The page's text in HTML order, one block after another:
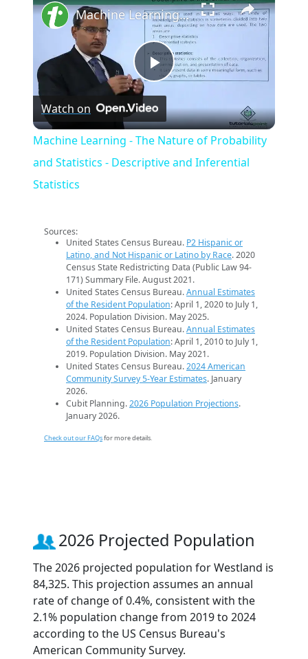
Play
Video
Machine Learning - The Nature of Probability and Statistics - Descriptive and Inferential Statistics
Watch on
Machine Learning - The Nature of Probability
and Statistics - Descriptive and Inferential
Statistics
Sources:
United States Census Bureau. P2 Hispanic or
Latino, and Not Hispanic or Latino by Race. 2020
Census State Redistricting Data (Public Law 94-
171) Summary File. August 2021.
United States Census Bureau.Annual Estimates
of the Resident Population: April 1, 2020 to July 1,
2024. Population Division. May 2025.
United States Census Bureau.Annual Estimates
of the Resident Population: April 1, 2010 to July 1,
2019. Population Division. May 2021.
United States Census Bureau.2024 American
Community Survey 5-Year Estimates. January
2026.
Cubit Planning.2026 Population Projections.
January 2026.
Check out our FAQsfor more details.
2026 Projected Population
The 2026 projected population for Westland is
84,325. This projection assumes an annual
rate of change of 0.4%, consistent with the
2.1% population change from 2019 to 2024
according to the US Census Bureau's
American Community Survey.